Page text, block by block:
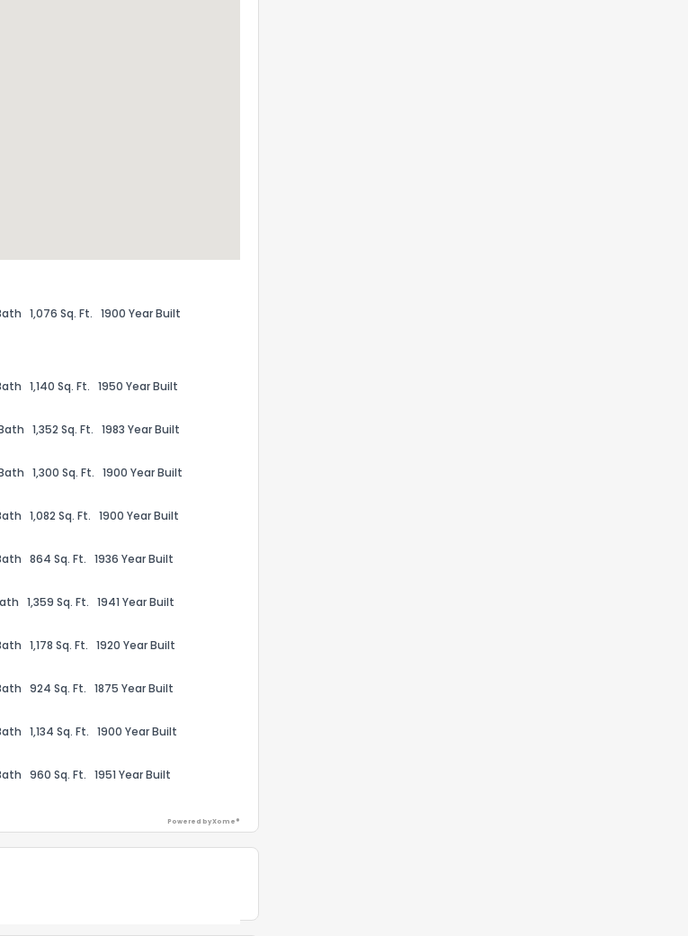
1,076 Sq. Ft. 1900 Year Built
1,140 Sq. Ft. 1950 Year Built
1,352 Sq. Ft. 1983 Year Built
1,300 Sq. Ft. 1900 Year Built
1,082 Sq. Ft. 1900 Year Built
864 Sq. Ft. 1936 Year Built
1,359 Sq. Ft. 1941 Year Built
1,178 Sq. Ft. 1920 Year Built
924 Sq. Ft. 1875 Year Built
1,134 Sq. Ft. 1900 Year Built
960 Sq. Ft. 1951 Year Built
Powered by Xome®
on this property?
4 5 6 7 8